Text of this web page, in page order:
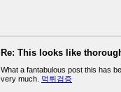
Re: This looks like
What a fantabulous post this has
very much. 먹튀검증